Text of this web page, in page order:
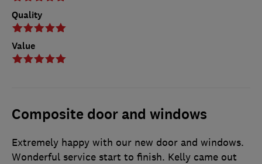
Quality
Value
Composite door and windows
Extremely happy with our new door and windows.
Wonderful service start to finish. Kelly came out